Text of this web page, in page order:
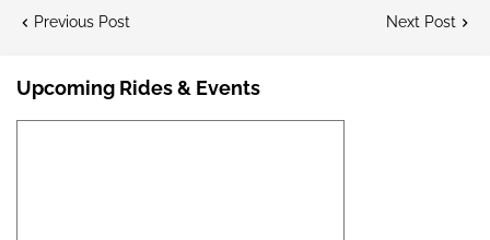
Previous Post Next Post
Upcoming Rides & Events